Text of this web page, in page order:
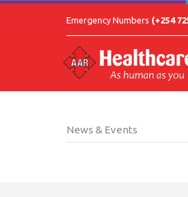
Emergency Numbers (+254
News & Events